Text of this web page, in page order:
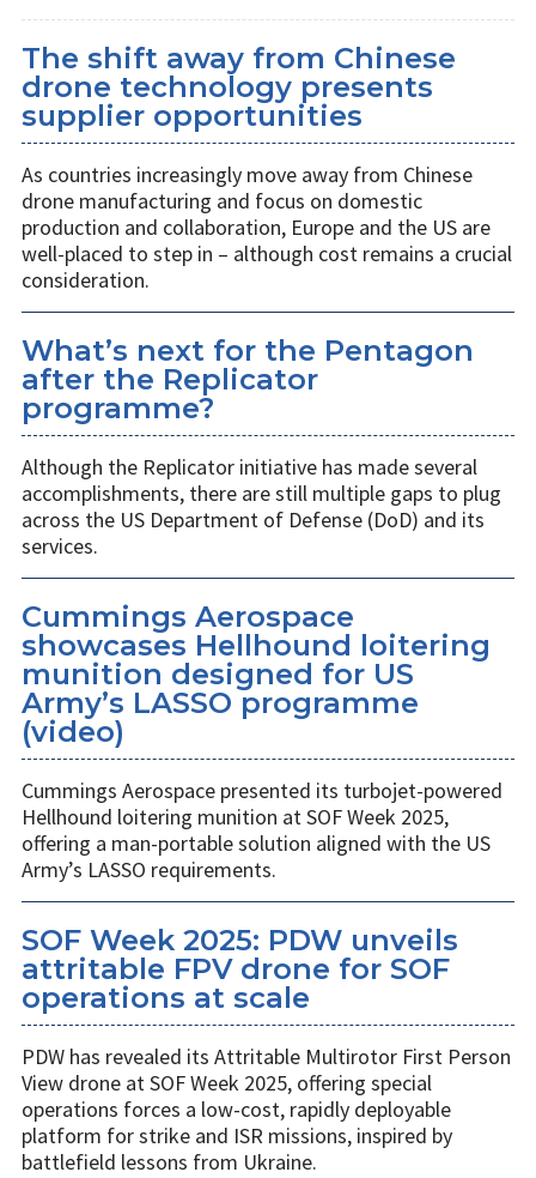
The shift away from Chinese
drone technology presents
supplier opportunities
As countries increasingly move away from Chinese
drone manufacturing and focus on domestic
production and collaboration, Europe and the US are
well-placed to step in – although cost remains a crucial
consideration.
What’s next for the Pentagon
after the Replicator
programme?
Although the Replicator initiative has made several
accomplishments, there are still multiple gaps to plug
across the US Department of Defense (DoD) and its
services.
Cummings Aerospace
showcases Hellhound loitering
munition designed for US
Army’s LASSO programme
(video)
Cummings Aerospace presented its turbojet-powered
Hellhound loitering munition at SOF Week 2025,
offering a man-portable solution aligned with the US
Army’s LASSO requirements.
SOF Week 2025: PDW unveils
attritable FPV drone for SOF
operations at scale
PDW has revealed its Attritable Multirotor First Person
View drone at SOF Week 2025, offering special
operations forces a low-cost, rapidly deployable
platform for strike and ISR missions, inspired by
battlefield lessons from Ukraine.